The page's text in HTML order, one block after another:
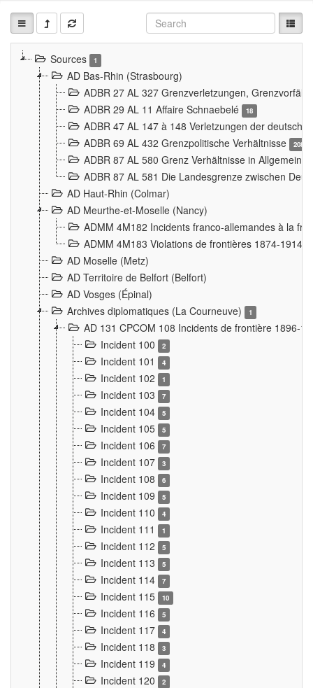
Sources 1
AD Bas-Rhin (Strasbourg)
ADBR 27 AL 327 Grenzverletzungen,
ADBR 29 AL 11 Affaire Schnaebelé
18
ADBR 47 AL 147 à 148 Verletzungen der
ADBR 69 AL 432 Grenzpolitische Verhältnisse
208
ADBR 87 AL 580 Grenz Verhältnisse in
ADBR 87 AL 581 Die Landesgrenze zwischen
AD Haut-Rhin (Colmar)
AD Meurthe-et-Moselle (Nancy)
ADMM 4M182 Incidents franco-allemandes à la
ADMM 4M183 Violations de frontières 1874-1914
AD Moselle (Metz)
AD Territoire de Belfort (Belfort)
AD Vosges (Épinal)
Archives diplomatiques (La Courneuve)
1
AD 131 CPCOM 108 Incidents de frontière 1896-
Incident 100
2
Incident 101 4
Incident 102 1
Incident 103 7
Incident 104 5
Incident 105 5
Incident 106 7
Incident 107 3
Incident 108 6
Incident 109 5
Incident 110 4
Incident 111 1
Incident 112 5
Incident 113 5
Incident 114 7
Incident 115 10
Incident 116 5
Incident 117 4
Incident 118 3
Incident 119 4
Incident 120 2